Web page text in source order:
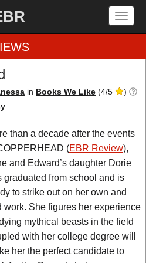
in Books We Like (4/5
)
than a decade after the events
(EBR Review),
and Edward’s daughter Dorie
graduated from school and is
to strike out on her own and
work. She figures her experience
mythical beasts in the field
with her college degree will
her the perfect candidate to